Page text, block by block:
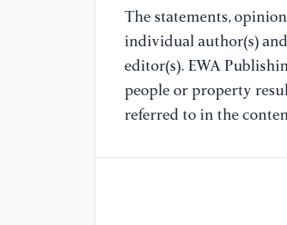
The statements,
individual author(s)
editor(s). EWA
people or property
referred to in the